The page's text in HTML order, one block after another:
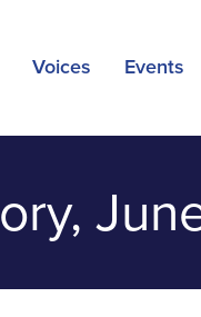
Voices Events